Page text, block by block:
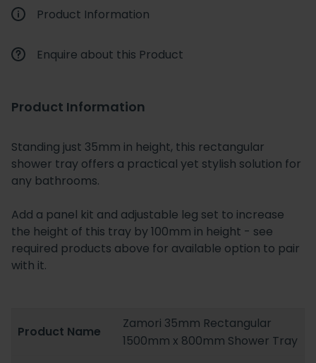
Product Information
Enquire about this Product
Product Information
Standing just 35mm in height, this rectangular
shower tray offers a practical yet stylish solution for
any bathrooms.
Add a panel kit and adjustable leg set to increase
the height of this tray by 100mm in height - see
required products above for available option to pair
with it.
Product Name
Zamori 35mm Rectangular
1500mm x 800mm Shower Tray